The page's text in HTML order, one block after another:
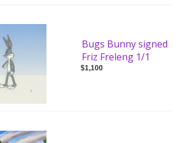
Bugs Bunny signed
Friz Freleng 1/1
$1,100